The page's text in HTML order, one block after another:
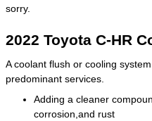
sorry.
2022 Toyota C-HR
A coolant flush or cooling
predominant services.
Adding a cleaner
corrosion,and rust